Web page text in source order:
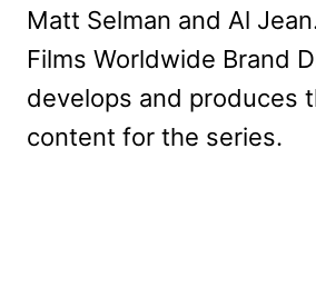
Matt Selman and Al
Films Worldwide Brand
develops and produces
content for the series.